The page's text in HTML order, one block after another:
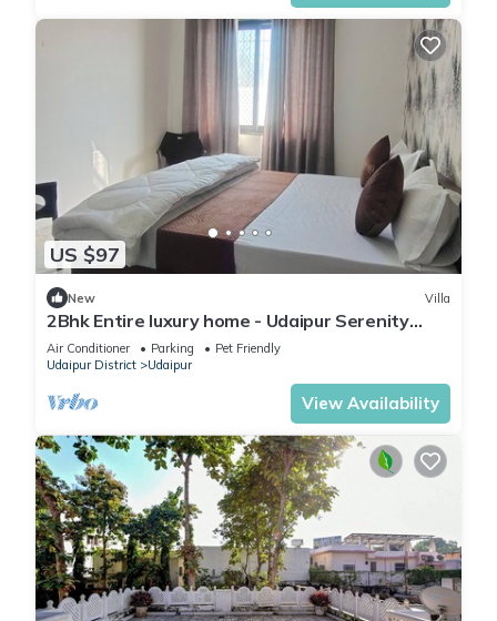
US $97
New Villa
2Bhk Entire luxury home - Udaipur Serenity
Homestay
Air Conditioner Parking
Pet Friendly
Udaipur District
Udaipur
View Availability